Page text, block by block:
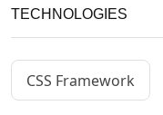
TECHNOLOGIES
CSS Framework